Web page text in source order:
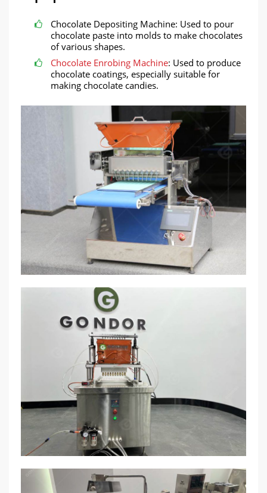
Chocolate Depositing Machine: Used to pour
chocolate paste into molds to make chocolates
of various shapes.
Chocolate Enrobing Machine: Used to produce
chocolate coatings, especially suitable for
making chocolate candies.